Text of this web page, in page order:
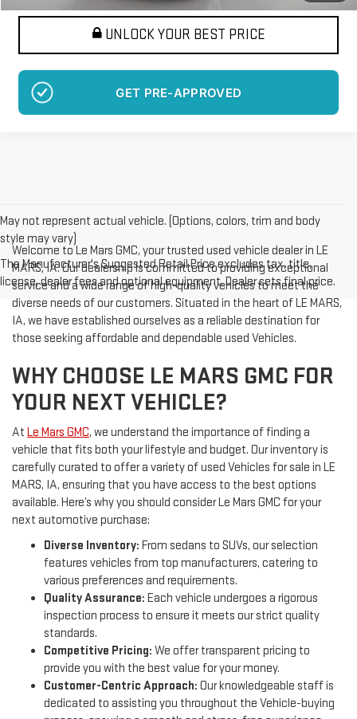
UNLOCK YOUR BEST PRICE
GET PRE-APPROVED
May not represent actual vehicle. (Options, colors, trim and body
style may vary)
The Manufacturer's Suggested Retail Price excludes tax, title,
license, dealer fees and optional equipment. Dealer sets final price.
Welcome to Le Mars GMC, your trusted used vehicle dealer in LE
MARS, IA. Our dealership is committed to providing exceptional
service and a wide range of high-quality vehicles to meet the
diverse needs of our customers. Situated in the heart of LE MARS,
IA, we have established ourselves as a reliable destination for
those seeking affordable and dependable used Vehicles.
WHY CHOOSE LE MARS GMC FOR
YOUR NEXT VEHICLE?
At Le Mars GMC, we understand the importance of finding a
vehicle that fits both your lifestyle and budget. Our inventory is
carefully curated to offer a variety of used Vehicles for sale in LE
MARS, IA, ensuring that you have access to the best options
available. Here’s why you should consider Le Mars GMC for your
next automotive purchase:
Diverse Inventory: From sedans to SUVs, our selection
features vehicles from top manufacturers, catering to
various preferences and requirements.
Quality Assurance: Each vehicle undergoes a rigorous
inspection process to ensure it meets our strict quality
standards.
Competitive Pricing: We offer transparent pricing to
provide you with the best value for your money.
Customer-Centric Approach: Our knowledgeable staff is
dedicated to assisting you throughout the Vehicle-buying